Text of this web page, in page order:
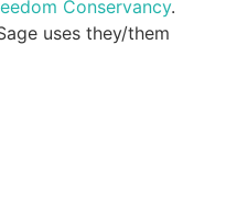
Conservancy.
uses they/them